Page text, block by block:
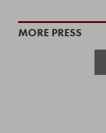
MORE PRESS